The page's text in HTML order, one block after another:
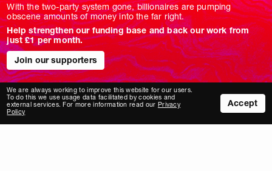
LATEST
FEATURE
ANALYSIS
OPINION
REPORT
LONG READ
RED FLAGS
SHOWS
NOVARA LIVE
DOWNSTREAM
YOUTUBE
INSTAGRAM
TWITTER/X
TIKTOK
BLUESKY
FACEBOOK
With the two-party system gone, billionaires are pumping
obscene amounts of money into the far right.
Help strengthen our funding base and back our work from
just £1 per month.
Join our supporters
We are always working to improve this website for our users.
To do this we use usage data facilitated by cookies and
external services. For more information read our Privacy
Policy
Accept